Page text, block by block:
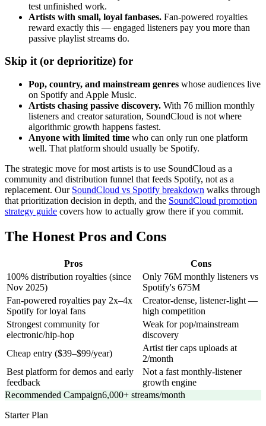
test unfinished work.
Artists with small, loyal fanbases. Fan-powered royalties
reward exactly this — engaged listeners pay you more than
passive playlist streams do.
Skip it (or deprioritize) for
Pop, country, and mainstream genres whose audiences live
on Spotify and Apple Music.
Artists chasing passive discovery. With 76 million monthly
listeners and creator saturation, SoundCloud is not where
algorithmic growth happens fastest.
Anyone with limited time who can only run one platform
well. That platform should usually be Spotify.
The strategic move for most artists is to use SoundCloud as a
community and distribution funnel that feeds Spotify, not as a
replacement. Our SoundCloud vs Spotify breakdown walks through
that prioritization decision in depth, and the SoundCloud promotion
strategy guide covers how to actually grow there if you commit.
The Honest Pros and Cons
Pros
Cons
100% distribution royalties (since
Nov 2025)
Only 76M monthly listeners vs
Spotify's 675M
Fan-powered royalties pay 2x–4x
Spotify for loyal fans
Creator-dense, listener-light —
high competition
Strongest community for
electronic/hip-hop
Weak for pop/mainstream
discovery
Cheap entry ($39–$99/year)
Artist tier caps uploads at
2/month
Best platform for demos and early
feedback
Not a fast monthly-listener
growth engine
Recommended Campaign6,000+ streams/month
StarterPlan